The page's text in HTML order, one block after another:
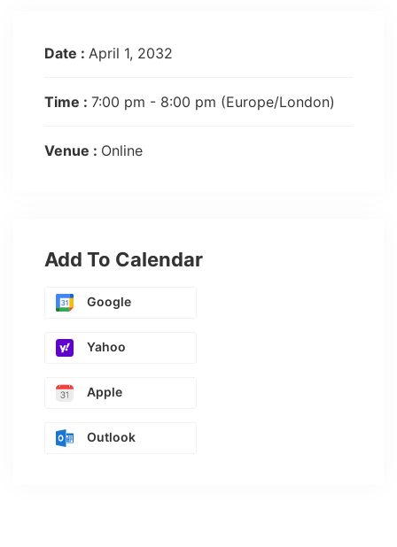
Date : April 1, 2032
Time : 7:00 pm - 8:00 pm (Europe/London)
Venue : Online
Add To Calendar
Google
Yahoo
Apple
Outlook